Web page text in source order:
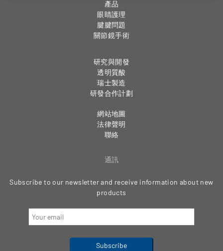
產品
眼睛護理
腱腱問題
關節鏡手術
研究與開發
透明質酸
瑞士製造
研發合作計劃
網站地圖
法律聲明
聯絡
通訊
Subscribe to our newsletter and receive information about new
products